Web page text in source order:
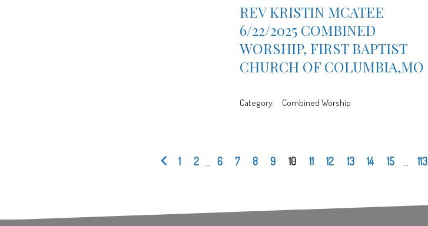
REV KRISTIN MCATEE
6/22/2025 COMBINED
WORSHIP, FIRST BAPTIST
CHURCH OF COLUMBIA,MO
Category: Combined Worship
1 2 6 7 8 9 10 11 12 13 14 15 113